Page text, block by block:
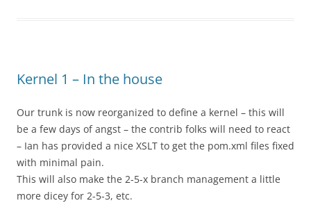
Kernel 1 – In the house
Our trunk is now reorganized to define a kernel – this will
be a few days of angst – the contrib folks will need to react
– Ian has provided a nice XSLT to get the pom.xml files fixed
with minimal pain.
This will also make the 2-5-x branch management a little
more dicey for 2-5-3, etc.